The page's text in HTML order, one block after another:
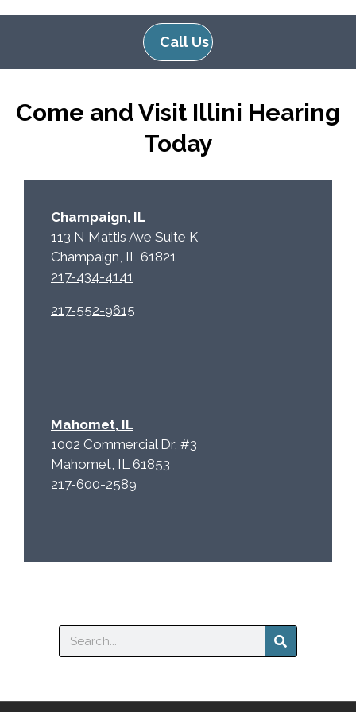
d
p
y
e
a
Call Us
Come and Visit Illini Hearing
Today
Champaign, IL
113 N Mattis Ave Suite K
Champaign, IL 61821
217-434-4141
217-552-9615
Mahomet, IL
1002 Commercial Dr, #3
Mahomet, IL 61853
217-600-2589
Search